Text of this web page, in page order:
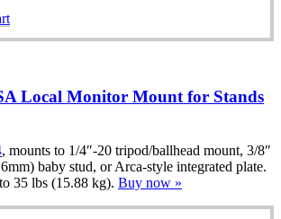
Local Monitor Mount for Stands
, mounts to 1/4″-20 tripod/ballhead mount, 3/8″
baby stud, or Arca-style integrated plate.
35 lbs (15.88 kg). Buy now »